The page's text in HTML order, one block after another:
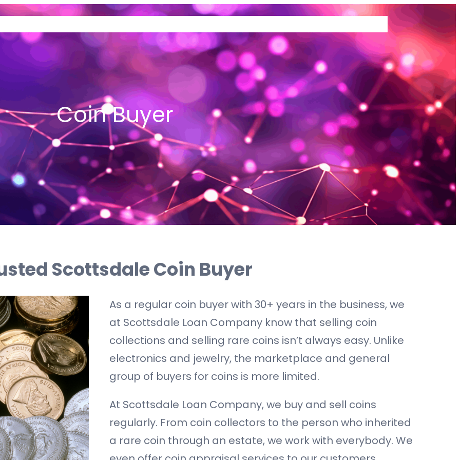
Coin Buyer
Scottsdale Coin Buyer
As a regular coin buyer with 30+ years in the business, we
at Scottsdale Loan Company know that selling coin
collections and selling rare coins isn’t always easy. Unlike
electronics and jewelry, the marketplace and general
group of buyers for coins is more limited.
At Scottsdale Loan Company, we buy and sell coins
regularly. From coin collectors to the person who inherited
a rare coin through an estate, we work with everybody. We